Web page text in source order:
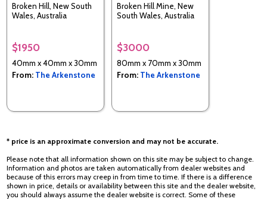
Broken Hill, New South
Wales, Australia
$1950
40mm x 40mm x 30mm
From: The Arkenstone
Broken Hill Mine, New
South Wales, Australia
$3000
80mm x 70mm x 30mm
From: The Arkenstone
* price is an approximate conversion and may not be accurate.
Please note that all information shown on this site may be subject to change.
Information and photos are taken automatically from dealer websites and
because of this errors may creep in from time to time. If there is a difference
shown in price, details or availability between this site and the dealer website,
you should always assume the dealer website is correct. Some of these